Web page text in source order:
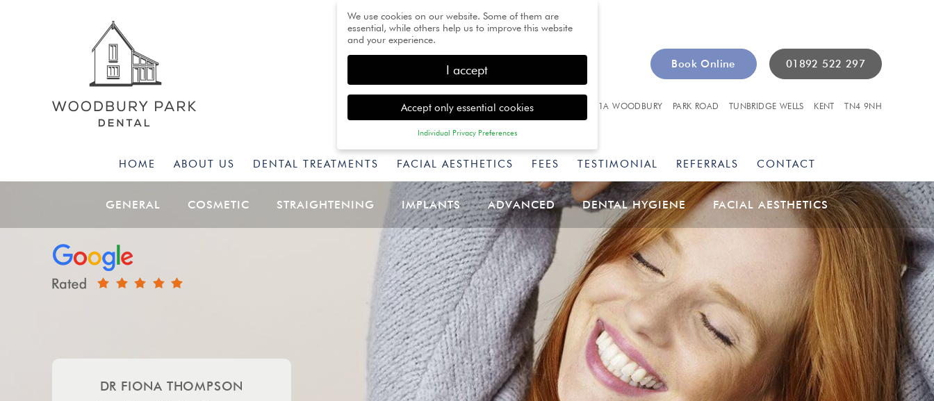
Book Online 01892 522 297
1A WOODBURY PARK ROAD TUNBRIDGE WELLS KENT TN4 9NH
HOME ABOUT US DENTAL TREATMENTS FACIAL AESTHETICS FEES TESTIMONIAL REFERRALS CONTACT
GENERAL COSMETIC STRAIGHTENING IMPLANTS ADVANCED DENTAL HYGIENE FACIAL AESTHETICS
DR FIONA THOMPSON
We use cookies on our website. Some of them are
essential, while others help us to improve this website
and your experience.
I accept
Accept only essential cookies
Individual Privacy Preferences
Privacy Preference
Here you will find an overview of all cookies used. You
can give your consent to whole categories or display
further information and select certain cookies.
Accept all Save Back
Accept only essential
cookies
Essential (1)
Essential cookies enable basic functions and are necessary for
the proper function of the website.
Show Cookie Information
Privacy Policy